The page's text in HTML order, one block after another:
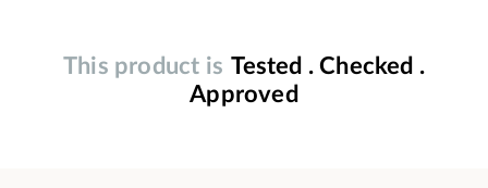
This product is Tested . Checked .
Approved